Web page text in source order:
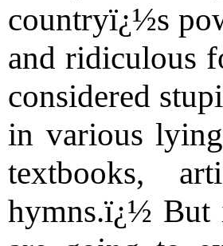
countryï¿½s
and ridiculous
considered
in various
textbooks,
hymns.ï¿½ But